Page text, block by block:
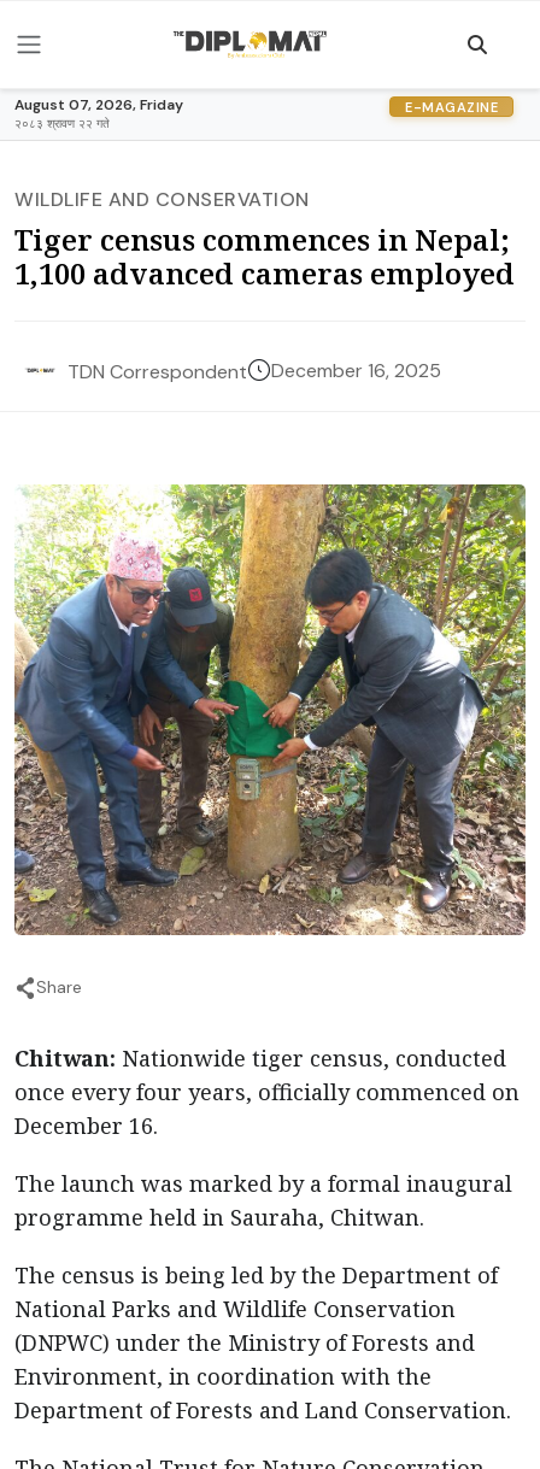
August 07, 2026, Friday
२०८३ श्रावण २२ गते
E-MAGAZINE
WILDLIFE AND CONSERVATION
Tiger census commences in Nepal;
1,100 advanced cameras employed
TDN Correspondent December 16, 2025
Share
Chitwan: Nationwide tiger census, conducted
once every four years, officially commenced on
December 16.
The launch was marked by a formal inaugural
programme held in Sauraha, Chitwan.
The census is being led by the Department of
National Parks and Wildlife Conservation
(DNPWC) under the Ministry of Forests and
Environment, in coordination with the
Department of Forests and Land Conservation.